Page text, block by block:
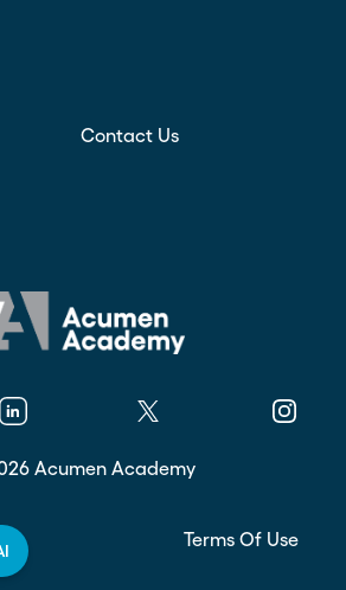
Contact Us
Linkedin Twitter
Acumen Academy
Terms Of Use